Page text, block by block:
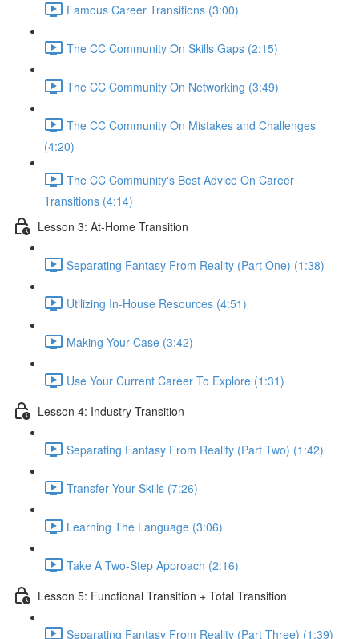
Famous Career Transitions (3:00)
The CC Community On Skills Gaps (2:15)
The CC Community On Networking (3:49)
The CC Community On Mistakes and Challenges
(4:20)
The CC Community's Best Advice On Career
Transitions (4:14)
Lesson 3: At-Home Transition
Separating Fantasy From Reality (Part One) (1:38)
Utilizing In-House Resources (4:51)
Making Your Case (3:42)
Use Your Current Career To Explore (1:31)
Lesson 4: Industry Transition
Separating Fantasy From Reality (Part Two) (1:42)
Transfer Your Skills (7:26)
Learning The Language (3:06)
Take A Two-Step Approach (2:16)
Lesson 5: Functional Transition + Total Transition
Separating Fantasy From Reality (Part Three) (1:39)